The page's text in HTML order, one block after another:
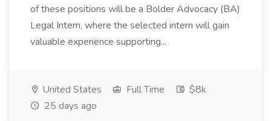
of these positions will be a Bolder Advocacy (BA)
Legal Intern, where the selected intern will gain
valuable experience supporting...
United States Full Time
$8k
25 days ago